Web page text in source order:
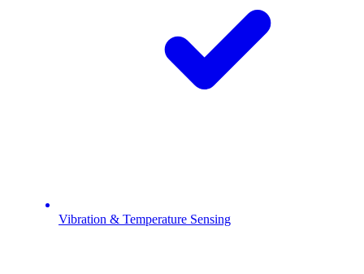
Vibration & Temperature Sensing